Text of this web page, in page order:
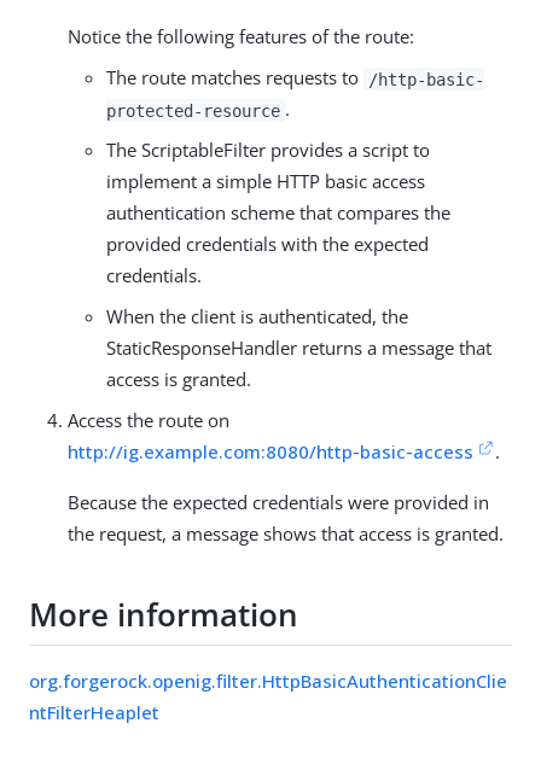
Notice the following features of the route:
The route matches requests to
/http-basic-
protected-resource .
The ScriptableFilter provides a script to
implement a simple HTTP basic access
authentication scheme that compares the
provided credentials with the expected
credentials.
When the client is authenticated, the
StaticResponseHandler returns a message that
access is granted.
Access the route on
http://ig.example.com:8080/http-basic-access
.
Because the expected credentials were provided in
the request, a message shows that access is granted.
More information
org.forgerock.openig.filter.HttpBasicAuthenticationClie
ntFilterHeaplet